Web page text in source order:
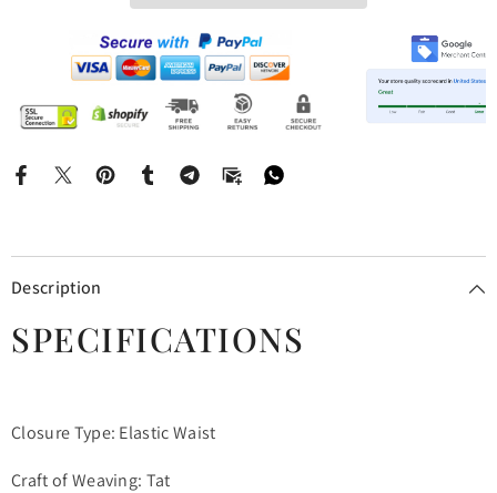
Description
SPECIFICATIONS
Closure Type: Elastic Waist
Craft of Weaving: Tat